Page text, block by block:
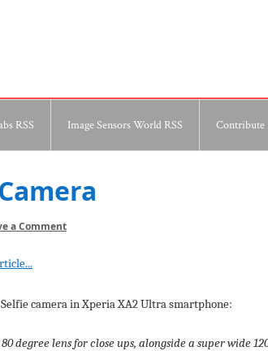
RSS Image Sensors World RSS Contribute
a Comment
camera in Xperia XA2 Ultra smartphone:
degree lens for close ups, alongside a super wide